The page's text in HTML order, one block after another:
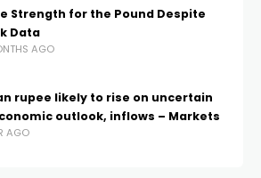
Strength for the Pound Despite
Data
AGO
rupee likely to rise on uncertain
outlook, inflows – Markets
AGO